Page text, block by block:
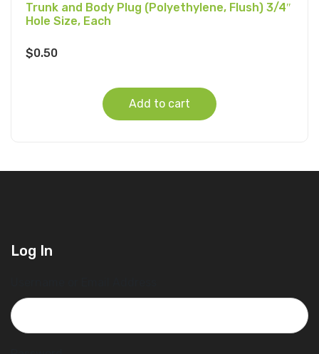
Trunk and Body Plug (Polyethylene, Flush) 3/4″
Hole Size, Each
$0.50
Add to cart
Log In